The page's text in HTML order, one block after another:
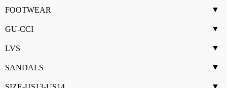
FOOTWEAR ▼
GU-CCI ▼
LVS ▼
SANDALS ▼
▼